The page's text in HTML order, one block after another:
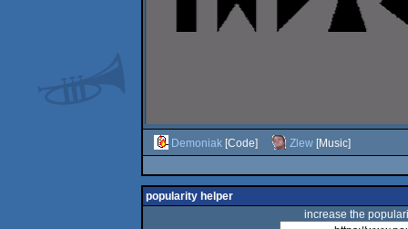
Demoniak [Code] Zlew [Music]
popularity helper
increase the